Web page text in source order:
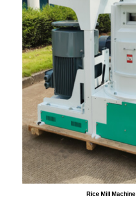
Rice Mill Machine